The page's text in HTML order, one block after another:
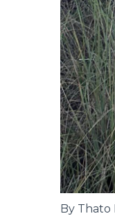
By Thato